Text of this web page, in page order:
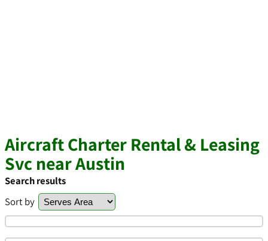
Aircraft Charter Rental & Leasing
Svc near Austin
Search results
Sort by